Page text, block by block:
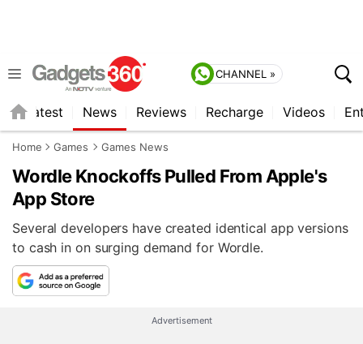
CHANNEL »
Latest News Reviews Recharge Videos
Home Games Games News
Wordle Knockoffs Pulled From Apple's
App Store
Several developers have created identical app versions
to cash in on surging demand for Wordle.
Advertisement